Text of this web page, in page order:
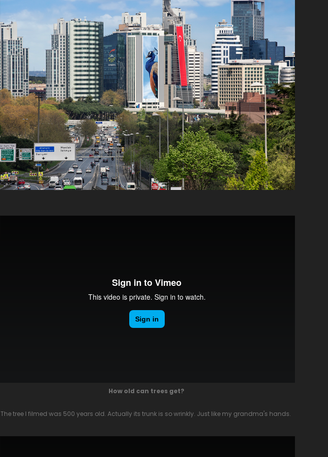
How old can trees get?
The tree I filmed was 500 years old. Actually its trunk is so wrinkly. Just like my grandma's hands.